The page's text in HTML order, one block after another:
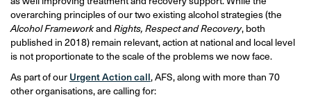
overarching principles of our two existing alcohol strategies (the
Alcohol Frameworkand Rights, Respect and Recovery, both
published in 2018) remain relevant, action at national and local level
is not proportionate to the scale of the problems we now face.
As part of our Urgent Action call, AFS, along with more than 70
other organisations, are calling for: